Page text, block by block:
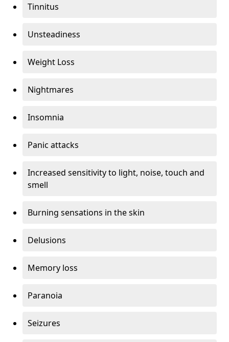
Tinnitus
Unsteadiness
Weight Loss
Nightmares
Insomnia
Panic attacks
Increased sensitivity to light, noise, touch and
smell
Burning sensations in the skin
Delusions
Memory loss
Paranoia
Seizures